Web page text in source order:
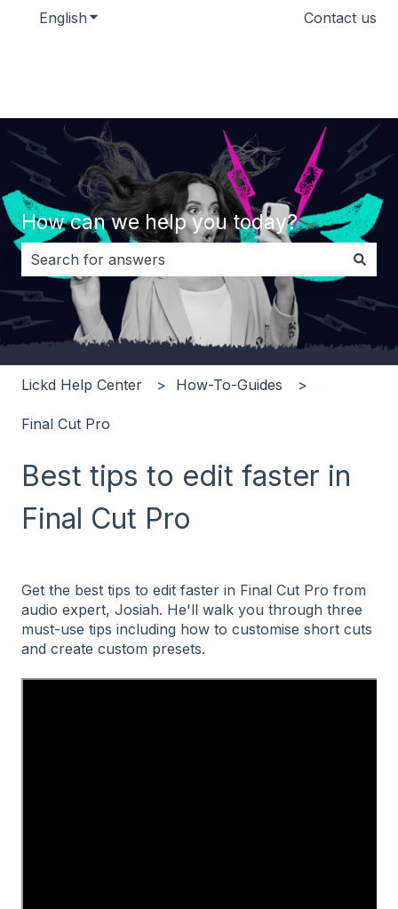
English Show submenu for translations Contact us
How can we help you today?
There are no suggestions because the search field
Lickd Help Center How-To-Guides
Final Cut Pro
Best tips to edit faster in
Final Cut Pro
Get the best tips to edit faster in Final Cut Pro from
audio expert, Josiah. He'll walk you through three
must-use tips including how to customise short cuts
and create custom presets.